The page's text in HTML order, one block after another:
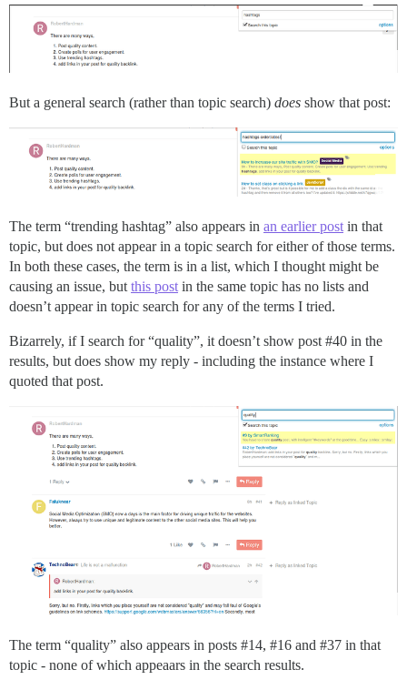
But a general search (rather than topic search) does show that post:
The term “trending hashtag” also appears in an earlier post in that
topic, but does not appear in a topic search for either of those terms.
In both these cases, the term is in a list, which I thought might be
causing an issue, but this post in the same topic has no lists and
doesn’t appear in topic search for any of the terms I tried.
Bizarrely, if I search for “quality”, it doesn’t show post #40 in the
results, but does show my reply - including the instance where I
quoted that post.
The term “quality” also appears in posts #14, #16 and #37 in that
topic - none of which appeaars in the search results.